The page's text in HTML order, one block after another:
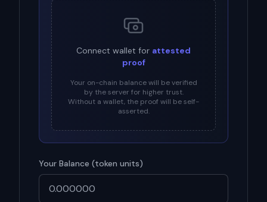
Connect wallet for attested
proof
Your on-chain balance will be verified
by the server for higher trust.
Without a wallet, the proof will be self-
asserted.
Your Balance (token units)